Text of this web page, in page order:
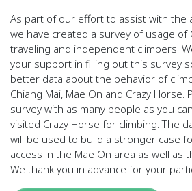
As part of our effort to assist with the
we have created a survey of usage of
traveling and independent climbers.
your support in filling out this survey
better data about the behavior of
Chiang Mai, Mae On and Crazy Horse.
survey with as many people as you
visited Crazy Horse for climbing. The
will be used to build a stronger case
access in the Mae On area as well as
We thank you in advance for your